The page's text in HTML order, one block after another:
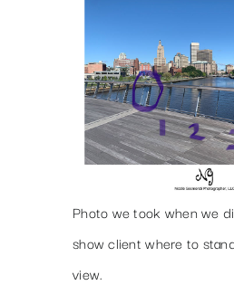
Photo we took when we
show client where to
view.